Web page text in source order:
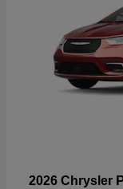
2026 Chrysler